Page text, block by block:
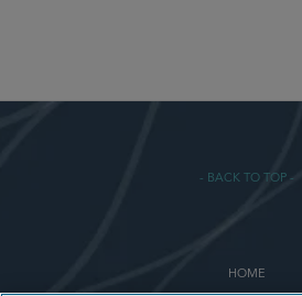
- BACK TO TOP -
HOME